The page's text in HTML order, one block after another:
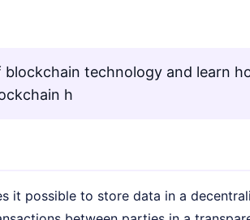
blockchain technology and learn
h
it possible to store data in a